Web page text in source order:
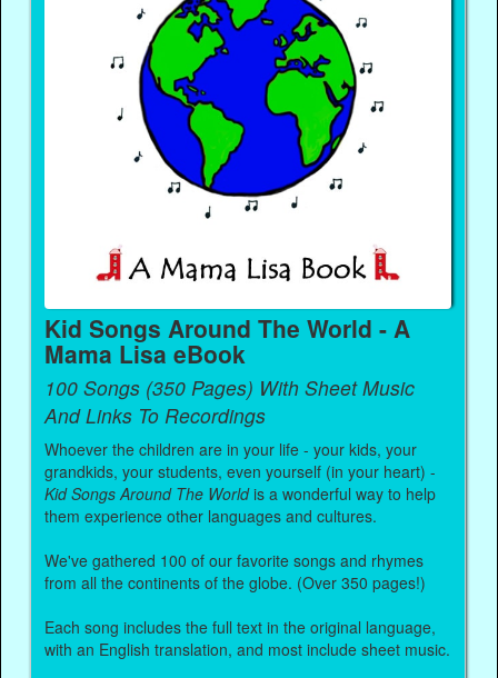
Kid Songs Around The World - A
Mama Lisa eBook
100 Songs (350 Pages) With Sheet Music
And Links To Recordings
Whoever the children are in your life - your kids, your
grandkids, your students, even yourself (in your heart) -
Kid Songs Around The Worldis a wonderful way to help
them experience other languages and cultures.
We've gathered 100 of our favorite songs and rhymes
from all the continents of the globe. (Over 350 pages!)
Each song includes the full text in the original language,
with an English translation, and most include sheet music.